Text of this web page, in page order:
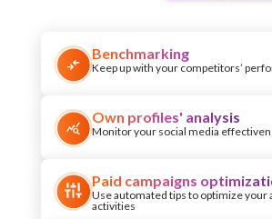
Benchmarking
Keep up with your competitors’
Own profiles' analysis
Monitor your social media
Paid campaigns
Use automated tips to optimize your
activities